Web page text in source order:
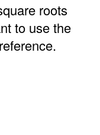
roots
to use the